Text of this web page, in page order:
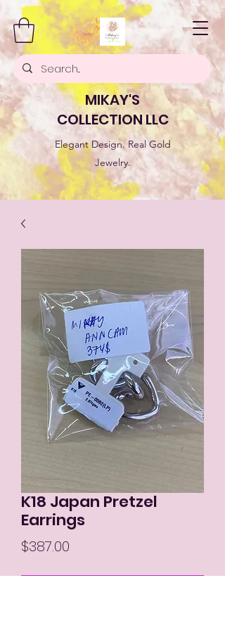
MIKAY'S
COLLECTION LLC
Elegant Design. Real Gold
Jewelry.
K18 Japan Pretzel
Earrings
$387.00